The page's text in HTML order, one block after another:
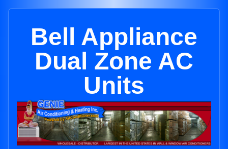
Bell Appliance
Dual Zone AC
Units